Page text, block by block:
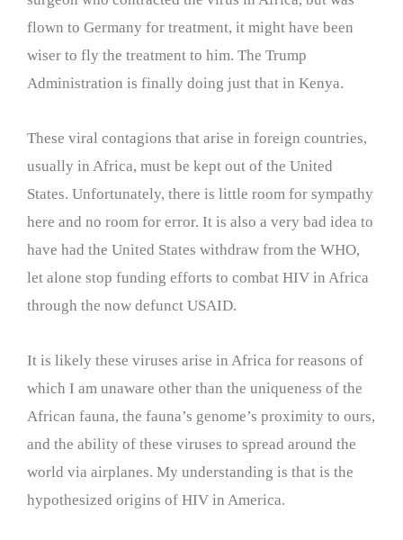
flown to Germany for treatment, it might have been
wiser to fly the treatment to him. The Trump
Administration is finally doing just that in Kenya.
These viral contagions that arise in foreign countries,
usually in Africa, must be kept out of the United
States. Unfortunately, there is little room for sympathy
here and no room for error. It is also a very bad idea to
have had the United States withdraw from the WHO,
let alone stop funding efforts to combat HIV in Africa
through the now defunct USAID.
It is likely these viruses arise in Africa for reasons of
which I am unaware other than the uniqueness of the
African fauna, the fauna’s genome’s proximity to ours,
and the ability of these viruses to spread around the
world via airplanes. My understanding is that is the
hypothesized origins of HIV in America.